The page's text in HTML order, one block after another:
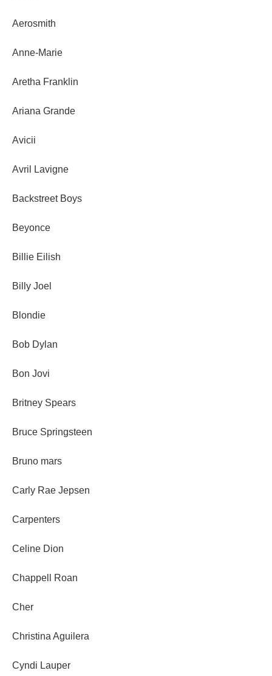
Aerosmith
Anne-Marie
Aretha Franklin
Ariana Grande
Avicii
Avril Lavigne
Backstreet Boys
Beyonce
Billie Eilish
Billy Joel
Blondie
Bob Dylan
Bon Jovi
Britney Spears
Bruce Springsteen
Bruno mars
Carly Rae Jepsen
Carpenters
Celine Dion
Chappell Roan
Cher
Christina Aguilera
Cyndi Lauper